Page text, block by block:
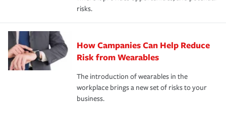
risks.
How Campanies Can Help Reduce
Risk from Wearables
The introduction of wearables in the
workplace brings a new set of risks to your
business.